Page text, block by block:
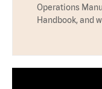
Operations
Handbook, and